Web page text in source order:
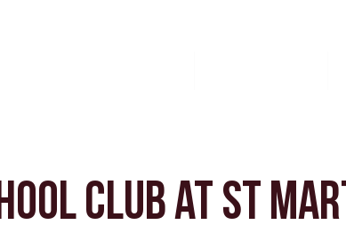
Club at St